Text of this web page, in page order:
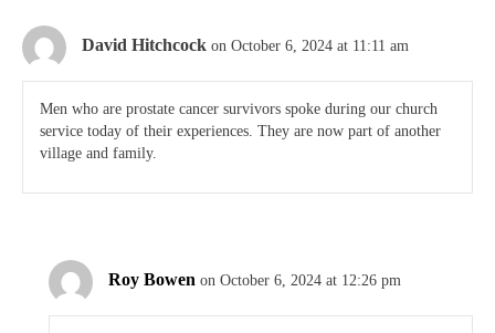
David Hitchcock on October 6, 2024 at 11:11 am
Men who are prostate cancer survivors spoke during our church
service today of their experiences. They are now part of another
village and family.
Roy Bowen on October 6, 2024 at 12:26 pm